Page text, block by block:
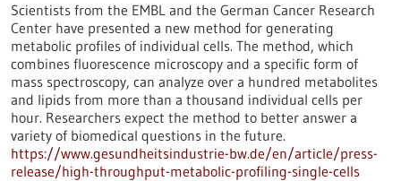
Scientists from the EMBL and the German Cancer Research
Center have presented a new method for generating
metabolic profiles of individual cells. The method, which
combines fluorescence microscopy and a specific form of
mass spectroscopy, can analyze over a hundred metabolites
and lipids from more than a thousand individual cells per
hour. Researchers expect the method to better answer a
variety of biomedical questions in the future.
https://www.gesundheitsindustrie-bw.de/en/article/press-
release/high-throughput-metabolic-profiling-single-cells